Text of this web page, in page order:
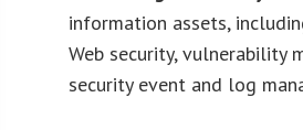
information assets,
Web security, vulnerability
security event and log